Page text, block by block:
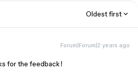
Oldest first
Forum|Forum|2 years ago
for the feedback!